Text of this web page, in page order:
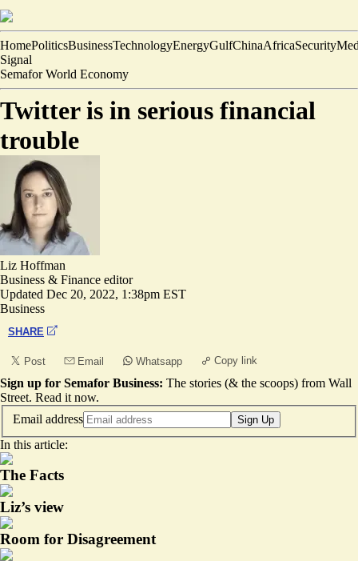
HomePoliticsBusinessTechnologyEnergyGulfChinaAfricaSecurity
Signal
Semafor World Economy
Twitter is in serious financial
trouble
Liz Hoffman
Business & Finance editor
Updated Dec 20, 2022, 1:38pm EST
Business
SHARE
Post Email Whatsapp Copy link
Sign up for Semafor Business: The stories (& the scoops) from Wall
Street. Read it now.
Email address
Sign Up
In this article:
The Facts
Liz’s view
Room for Disagreement